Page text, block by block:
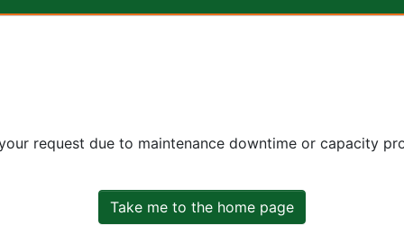
request due to maintenance downtime or capacity
Take me to the home page